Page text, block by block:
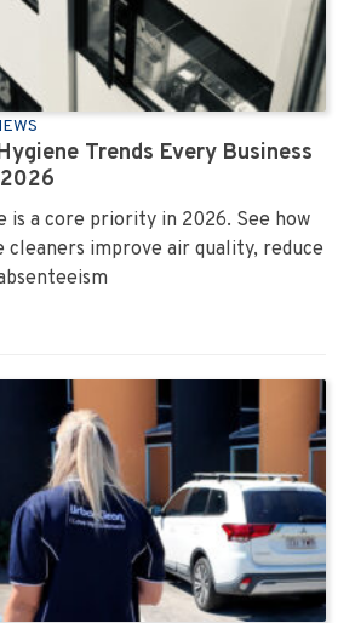
Trends Every Business
is a core priority in 2026. See how
cleaners improve air quality, reduce